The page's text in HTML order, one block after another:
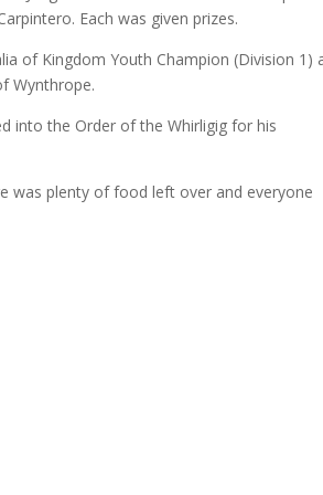
Each was given prizes.
of Kingdom Youth Champion (Division 1)
Wynthrope.
into the Order of the Whirligig for his
was plenty of food left over and everyone